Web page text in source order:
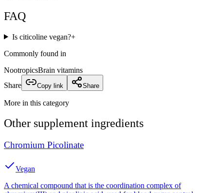
FAQ
Is citicoline vegan?+
Commonly found in
NootropicsBrain vitamins
Share
Copy link Share
More in this category
Other supplement ingredients
Chromium Picolinate
Vegan
A chemical compound that is the coordination complex of